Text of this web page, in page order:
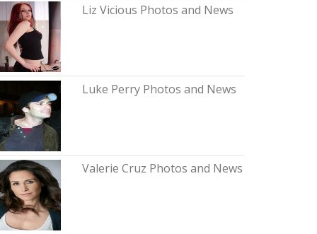
Liz Vicious Photos and News
Luke Perry Photos and News
Valerie Cruz Photos and News